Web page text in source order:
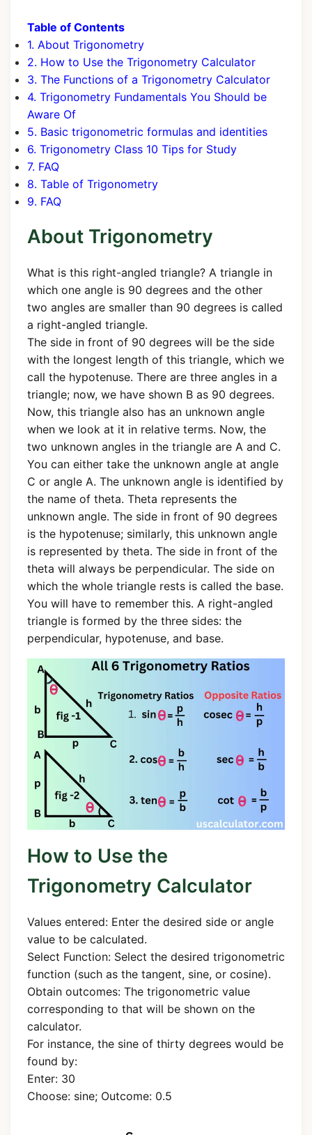
Table of Contents
1. About Trigonometry
2. How to Use the Trigonometry Calculator
3. The Functions of a Trigonometry Calculator
4. Trigonometry Fundamentals You Should be
Aware Of
5. Basic trigonometric formulas and identities
6. Trigonometry Class 10 Tips for Study
7. FAQ
8. Table of Trigonometry
9. FAQ
About Trigonometry
What is this right-angled triangle? A triangle in
which one angle is 90 degrees and the other
two angles are smaller than 90 degrees is called
a right-angled triangle.
The side in front of 90 degrees will be the side
with the longest length of this triangle, which we
call the hypotenuse. There are three angles in a
triangle; now, we have shown B as 90 degrees.
Now, this triangle also has an unknown angle
when we look at it in relative terms. Now, the
two unknown angles in the triangle are A and C.
You can either take the unknown angle at angle
C or angle A. The unknown angle is identified by
the name of theta. Theta represents the
unknown angle. The side in front of 90 degrees
is the hypotenuse; similarly, this unknown angle
is represented by theta. The side in front of the
theta will always be perpendicular. The side on
which the whole triangle rests is called the base.
You will have to remember this. A right-angled
triangle is formed by the three sides: the
perpendicular, hypotenuse, and base.
How to Use the
Trigonometry Calculator
Values entered: Enter the desired side or angle
value to be calculated.
Select Function: Select the desired trigonometric
function (such as the tangent, sine, or cosine).
Obtain outcomes: The trigonometric value
corresponding to that will be shown on the
calculator.
For instance, the sine of thirty degrees would be
found by:
Enter: 30
Choose: sine; Outcome: 0.5